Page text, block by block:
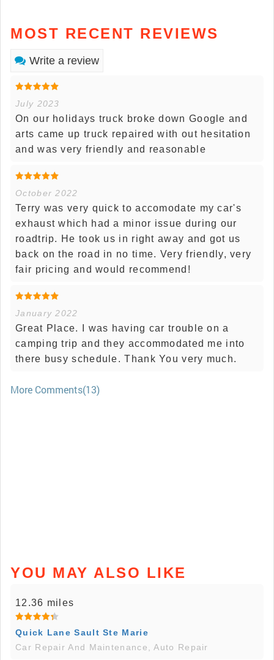
MOST RECENT REVIEWS
Write a review
July 2023
On our holidays truck broke down Google and
arts came up truck repaired with out hesitation
and was very friendly and reasonable
October 2022
Terry was very quick to accomodate my car's
exhaust which had a minor issue during our
roadtrip. He took us in right away and got us
back on the road in no time. Very friendly, very
fair pricing and would recommend!
January 2022
Great Place. I was having car trouble on a
camping trip and they accommodated me into
there busy schedule. Thank You very much.
More Comments(13)
YOU MAY ALSO LIKE
12.36 miles
Quick Lane Sault Ste Marie
Car Repair And Maintenance, Auto Repair